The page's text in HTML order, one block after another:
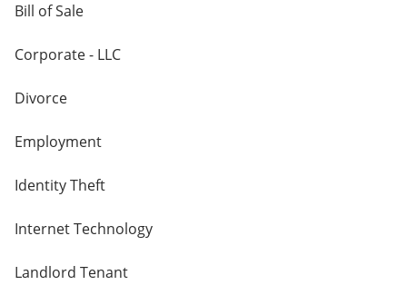
Bill of Sale
Corporate - LLC
Divorce
Employment
Identity Theft
Internet Technology
Landlord Tenant